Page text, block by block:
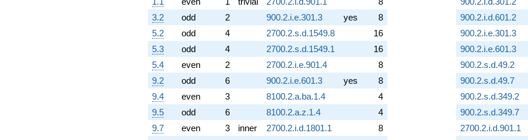
3.2
odd 2 900.2.i.e.301.3 yes
8
5.2
odd 4 2700.2.s.d.1549.8
16
5.3
odd 4 2700.2.s.d.1549.1
16
5.4
even 2 2700.2.i.e.901.4
8
9.2
odd 6 900.2.i.e.601.3 yes
8
9.4
even 3 8100.2.a.ba.1.4
4
9.5
odd 6 8100.2.a.z.1.4
4
9.7
even 3 inner 2700.2.i.d.1801.1
8
900.2.i.d.601.2
900.2.i.e.301.3
900.2.i.e.601.3
900.2.s.d.49.2
900.2.s.d.49.7
900.2.s.d.349.2
900.2.s.d.349.7
2700.2.i.d.901.1